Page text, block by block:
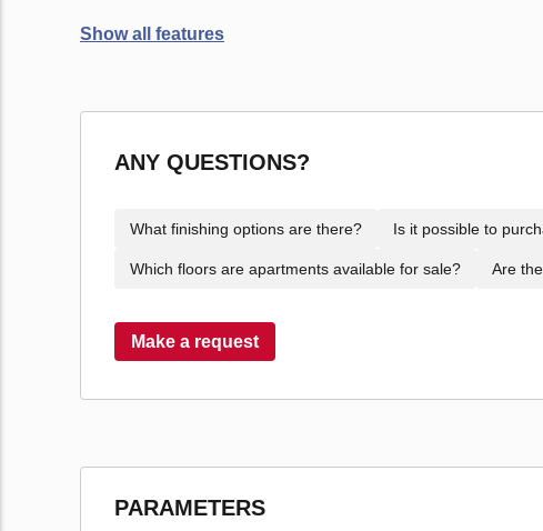
Show all features
ANY QUESTIONS?
What finishing options are there? Is it possible to
Which floors are apartments available for sale? Are
Make a request
PARAMETERS